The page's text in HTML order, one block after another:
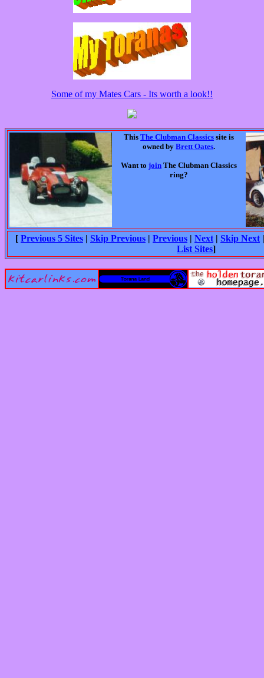
Some of my Mates Cars - Its worth a look!!
ThisThe Clubman Classics site is
owned byBrett Oates.
Want tojoin The Clubman Classics
ring?
[ Previous 5 Sites | Skip Previous | Previous | Next | Skip Next
List Sites]